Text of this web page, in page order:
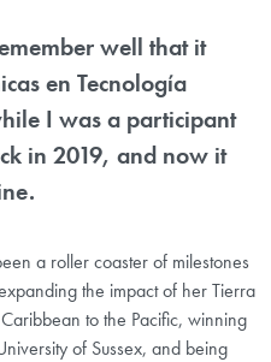
well that it
en Tecnología
I was a participant
in 2019, and now it
a roller coaster of milestones
the impact of her Tierra
to the Pacific, winning
of Sussex, and being